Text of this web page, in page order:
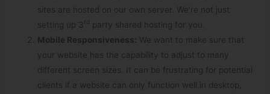
sites are hosted on our own server. We’re not just
setting up 3 rd
party shared hosting for you.
Mobile Responsiveness: We want to make sure that
your website has the capability to adjust to many
different screen sizes. It can be frustrating for potential
clients if a website can only function well in desktop,